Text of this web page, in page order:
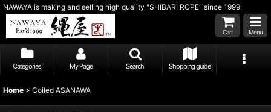
NAWAYA is making and selling high quality "SHIBARI ROPE" since 1999.
Cart Menu
Categories My Page Search Shopping guide
Home > Coiled ASANAWA